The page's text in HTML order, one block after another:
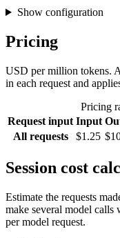
Show configuration
Pricing
USD per million tokens.
in each request and
Pricing
Request input Input
All requests
$1.25
Session cost
Estimate the requests
make several model calls
per model request.